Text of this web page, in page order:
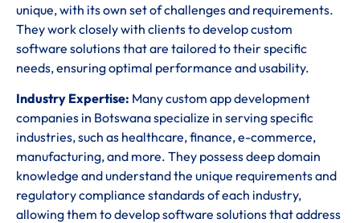
unique, with its own set of challenges and requirements.
They work closely with clients to develop custom
software solutions that are tailored to their specific
needs, ensuring optimal performance and usability.
Industry Expertise: Many custom app development
companies in Botswana specialize in serving specific
industries, such as healthcare, finance, e-commerce,
manufacturing, and more. They possess deep domain
knowledge and understand the unique requirements and
regulatory compliance standards of each industry,
allowing them to develop software solutions that address